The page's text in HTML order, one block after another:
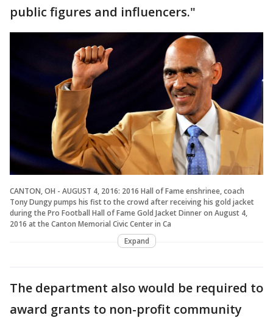
public figures and influencers."
CANTON, OH - AUGUST 4, 2016: 2016 Hall of Fame enshrinee, coach
Tony Dungy pumps his fist to the crowd after receiving his gold jacket
during the Pro Football Hall of Fame Gold Jacket Dinner on August 4,
2016 at the Canton Memorial Civic Center in Ca
Expand
The department also would be required to
award grants to non-profit community